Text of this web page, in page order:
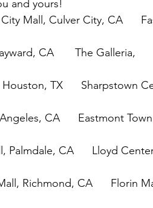
and yours!
Mall, Culver City, CA
CA       The Galleria,
TX      Sharpstown
CA      Eastmont Town
CA      Lloyd
Richmond, CA      Florin